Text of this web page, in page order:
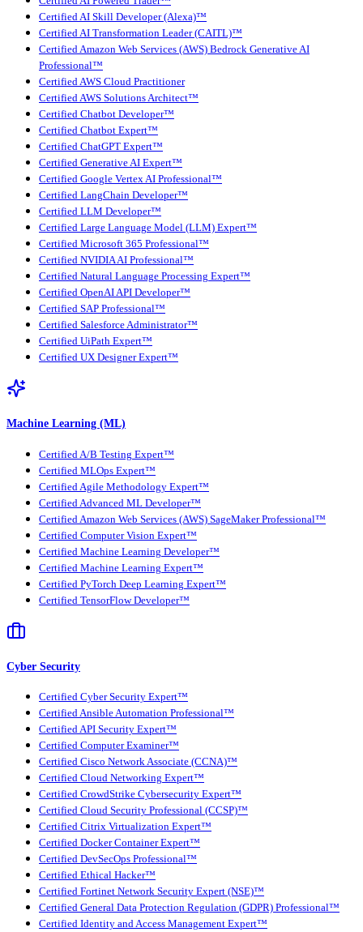
Certified AI Skill Developer (Alexa)™
Certified AI Transformation Leader (CAITL)™
Certified Amazon Web Services (AWS) Bedrock Generative AI
Professional™
Certified AWS Cloud Practitioner
Certified AWS Solutions Architect™
Certified Chatbot Developer™
Certified Chatbot Expert™
Certified ChatGPT Expert™
Certified Generative AI Expert™
Certified Google Vertex AI Professional™
Certified LangChain Developer™
Certified LLM Developer™
Certified Large Language Model (LLM) Expert™
Certified Microsoft 365 Professional™
Certified NVIDIA AI Professional™
Certified Natural Language Processing Expert™
Certified OpenAI API Developer™
Certified SAP Professional™
Certified Salesforce Administrator™
Certified UiPath Expert™
Certified UX Designer Expert™
Machine Learning (ML)
Certified A/B Testing Expert™
Certified MLOps Expert™
Certified Agile Methodology Expert™
Certified Advanced ML Developer™
Certified Amazon Web Services (AWS) SageMaker Professional™
Certified Computer Vision Expert™
Certified Machine Learning Developer™
Certified Machine Learning Expert™
Certified PyTorch Deep Learning Expert™
Certified TensorFlow Developer™
Cyber Security
Certified Cyber Security Expert™
Certified Ansible Automation Professional™
Certified API Security Expert™
Certified Computer Examiner™
Certified Cisco Network Associate (CCNA)™
Certified Cloud Networking Expert™
Certified CrowdStrike Cybersecurity Expert™
Certified Cloud Security Professional (CCSP)™
Certified Citrix Virtualization Expert™
Certified Docker Container Expert™
Certified DevSecOps Professional™
Certified Ethical Hacker™
Certified Fortinet Network Security Expert (NSE)™
Certified General Data Protection Regulation (GDPR) Professional™
Certified Identity and Access Management Expert™